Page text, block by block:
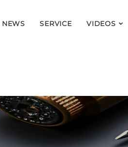
NEWS SERVICE VIDEOS